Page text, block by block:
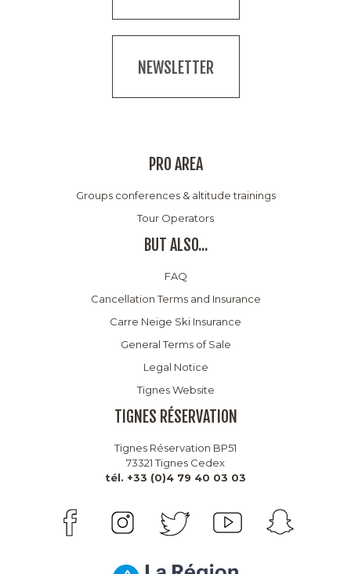
NEWSLETTER
PRO AREA
Groups conferences & altitude trainings
Tour Operators
BUT ALSO...
FAQ
Cancellation Terms and Insurance
Carre Neige Ski Insurance
General Terms of Sale
Legal Notice
Tignes Website
TIGNES RÉSERVATION
Tignes Réservation BP51
73321 Tignes Cedex
tél. +33 (0)4 79 40 03 03